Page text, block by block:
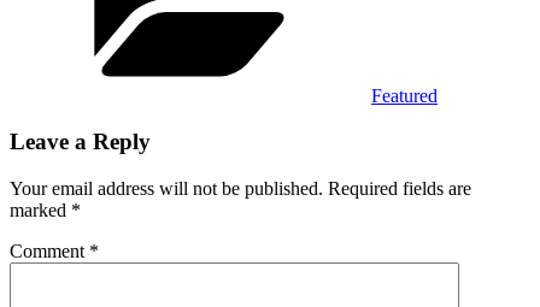
Featured
Leave a Reply
Your email address will not be published. Required fields are
marked *
Comment *